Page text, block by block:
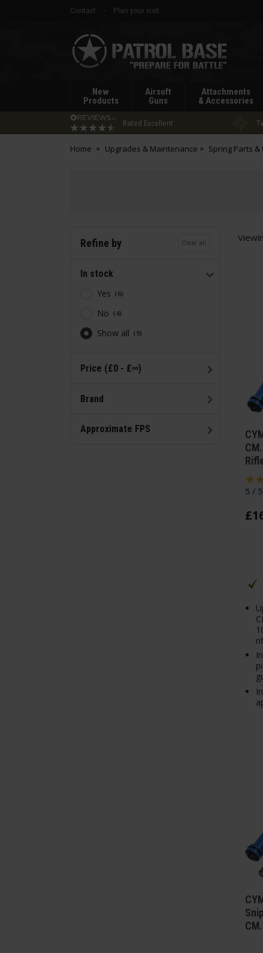
Contact
Plan your visit
Patrol
Base
New
Products
Airsoft
Guns
Attachments
& Accessories
Rated Excellent
Home Upgrades & Maintenance Spring Parts &
Refine by Clear all
In stock
Yes
6
No 4
Show all 9
Price (£0 - £∞)
Brand
Approximate FPS
5 / 5
£